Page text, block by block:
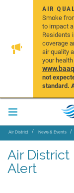
AIR
Smoke
to impact
Residents
coverage
air quality
your
not
standard.
Air District News & Events
Air District
Alert